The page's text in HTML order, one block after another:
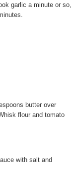
garlic a minute or so,
butter over
flour and tomato
with salt and